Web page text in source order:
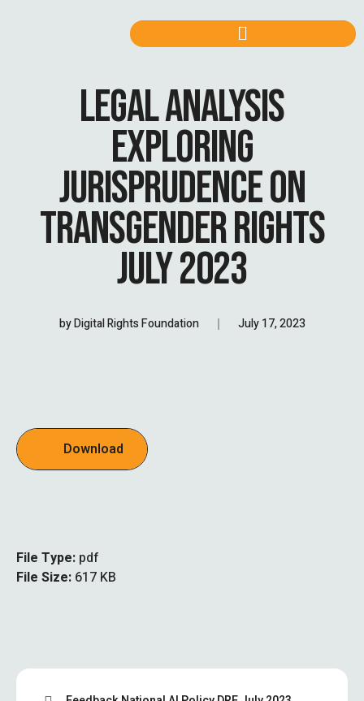
LEGAL ANALYSIS
EXPLORING
JURISPRUDENCE ON
TRANSGENDER RIGHTS
JULY 2023
byDigital Rights Foundation July 17, 2023
Download
File Type: pdf
File Size: 617 KB